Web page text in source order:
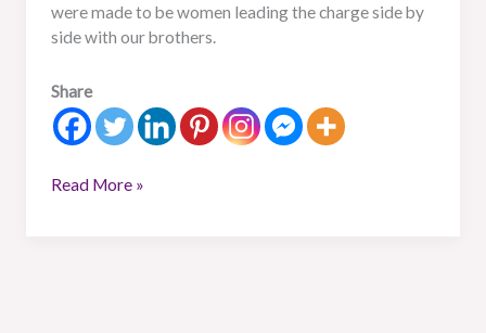
were made to be women leading the charge side by
side with our brothers.
Share
Read More »